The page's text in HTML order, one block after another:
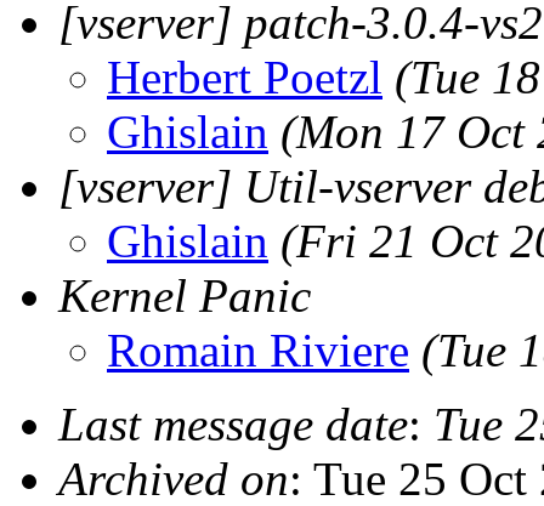
[vserver] patch-3.0.4-
Herbert Poetzl (Tue
Ghislain (Mon 17 Oct
[vserver] Util-vserver
Ghislain (Fri 21 Oct
Kernel Panic
Romain Riviere (Tue
Last message date: Tue
Archived on: Tue 25